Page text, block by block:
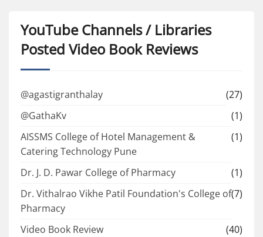
YouTube Channels / Libraries
Posted Video Book Reviews
@agastigranthalay
(27)
@GathaKv
(1)
AISSMS College of Hotel Management &
Catering Technology Pune
(1)
Dr. J. D. Pawar College of Pharmacy
(1)
Dr. Vithalrao Vikhe Patil Foundation's College of
Pharmacy
(7)
Video Book Review
(40)